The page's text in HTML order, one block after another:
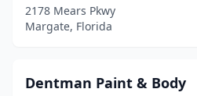
2178 Mears Pkwy
Margate, Florida
Dentman Paint & Body